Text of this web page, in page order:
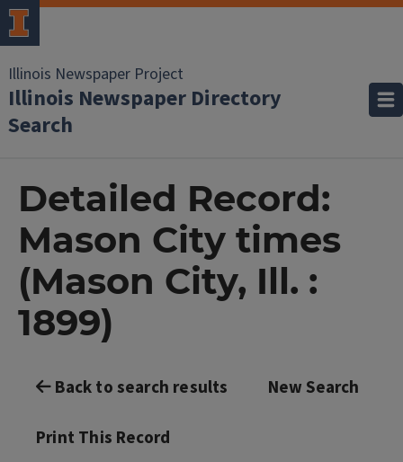
Illinois Newspaper Project
Illinois Newspaper Directory
Search
Detailed Record:
Mason City times
(Mason City, Ill. :
1899)
Back to search results New Search
Print This Record